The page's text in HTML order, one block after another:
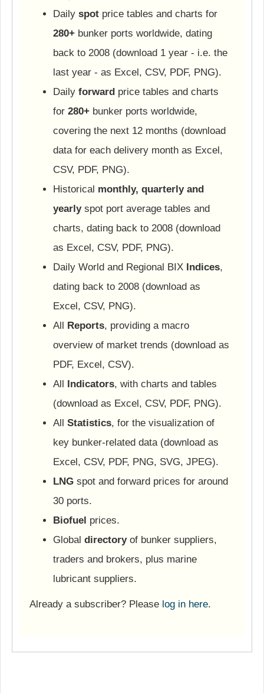
Daily spot price tables and charts for
280+ bunker ports worldwide, dating
back to 2008 (download 1 year - i.e. the
last year - as Excel, CSV, PDF, PNG).
Daily forward price tables and charts
for 280+ bunker ports worldwide,
covering the next 12 months (download
data for each delivery month as Excel,
CSV, PDF, PNG).
Historical monthly, quarterly and
yearlyspot port average tables and
charts, dating back to 2008 (download
as Excel, CSV, PDF, PNG).
Daily World and Regional BIX Indices,
dating back to 2008 (download as
Excel, CSV, PNG).
All Reports, providing a macro
overview of market trends (download as
PDF, Excel, CSV).
All Indicators, with charts and tables
(download as Excel, CSV, PDF, PNG).
All Statistics, for the visualization of
key bunker-related data (download as
Excel, CSV, PDF, PNG, SVG, JPEG).
LNG spot and forward prices for around
30 ports.
Biofuel prices.
Global directoryof bunker suppliers,
traders and brokers, plus marine
lubricant suppliers.
Already a subscriber? Please log in here.